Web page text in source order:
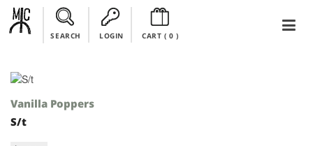
SEARCH LOGIN CART ( 0)
Vanilla Poppers
S/t